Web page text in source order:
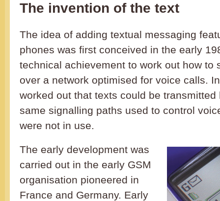
The invention of the text
The idea of adding textual messaging
phones was first conceived in the early
technical achievement to work out how to
over a network optimised for voice calls.
worked out that texts could be transmitted
same signalling paths used to control
were not in use.
The early development was
carried out in the early GSM
organisation pioneered in
France and Germany. Early